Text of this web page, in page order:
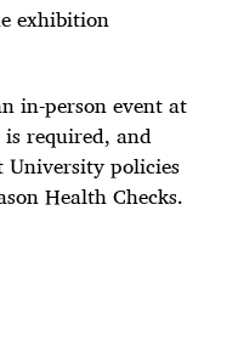
exhibition
in-person event at
required, and
University policies
Health Checks.